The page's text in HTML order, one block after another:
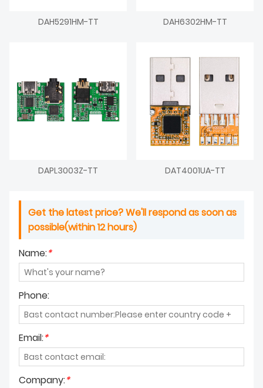
DAH5291HM-TT DAH6302HM-TT
DAPL3003Z-TT DAT4001UA-TT
Get the latest price? We'll respond as soon as
possible(within 12 hours)
Name:*
Phone:
Email:*
Company:*